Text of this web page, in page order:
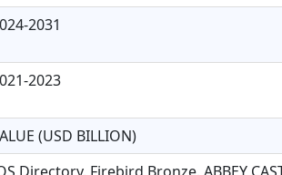
2031
2023
(USD BILLION)
Directory, Firebird Bronze, ABBEY